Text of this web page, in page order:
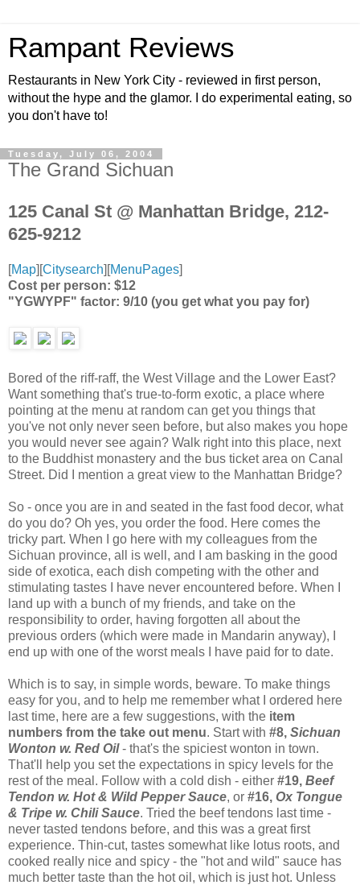
Rampant Reviews
Restaurants in New York City - reviewed in first person,
without the hype and the glamor. I do experimental eating, so
you don't have to!
Tuesday, July 06, 2004
The Grand Sichuan
125 Canal St @ Manhattan Bridge, 212-
625-9212
[Map][Citysearch][MenuPages]
Cost per person: $12
"YGWYPF" factor: 9/10 (you get what you pay for)
Bored of the riff-raff, the West Village and the Lower East?
Want something that's true-to-form exotic, a place where
pointing at the menu at random can get you things that
you've not only never seen before, but also makes you hope
you would never see again? Walk right into this place, next
to the Buddhist monastery and the bus ticket area on Canal
Street. Did I mention a great view to the Manhattan Bridge?
So - once you are in and seated in the fast food decor, what
do you do? Oh yes, you order the food. Here comes the
tricky part. When I go here with my colleagues from the
Sichuan province, all is well, and I am basking in the good
side of exotica, each dish competing with the other and
stimulating tastes I have never encountered before. When I
land up with a bunch of my friends, and take on the
responsibility to order, having forgotten all about the
previous orders (which were made in Mandarin anyway), I
end up with one of the worst meals I have paid for to date.
Which is to say, in simple words, beware. To make things
easy for you, and to help me remember what I ordered here
last time, here are a few suggestions, with the item
numbers from the take out menu. Start with #8, Sichuan
Wonton w. Red Oil- that's the spiciest wonton in town.
That'll help you set the expectations in spicy levels for the
rest of the meal. Follow with a cold dish - either #19, Beef
Tendon w. Hot & Wild Pepper Sauce, or #16, Ox Tongue
& Tripe w. Chili Sauce. Tried the beef tendons last time -
never tasted tendons before, and this was a great first
experience. Thin-cut, tastes somewhat like lotus roots, and
cooked really nice and spicy - the "hot and wild" sauce has
much better taste than the hot oil, which is just hot. Unless